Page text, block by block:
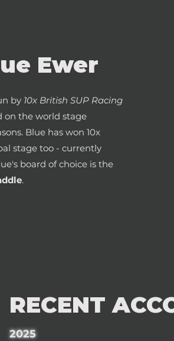
Ewer
by 10x British SUP Racing
on the world stage
Blue has won 10x
stage too - currently
board of choice is the
.
RECENT
2025